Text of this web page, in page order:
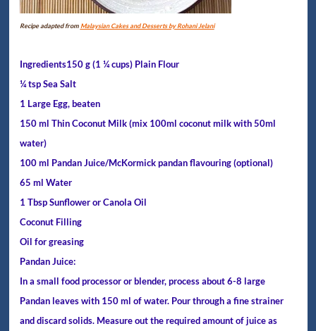
Recipe adapted from Malaysian Cakes and Desserts by Rohani Jelani
Ingredients150 g (1 ¼ cups) Plain Flour
¼ tsp Sea Salt
1 Large Egg, beaten
150 ml Thin Coconut Milk (mix 100ml coconut milk with 50ml
water)
100 ml Pandan Juice/McKormick pandan flavouring (optional)
65 ml Water
1 Tbsp Sunflower or Canola Oil
Coconut Filling
Oil for greasing
Pandan Juice:
In a small food processor or blender, process about 6-8 large
Pandan leaves with 150 ml of water. Pour through a fine strainer
and discard solids. Measure out the required amount of juice as